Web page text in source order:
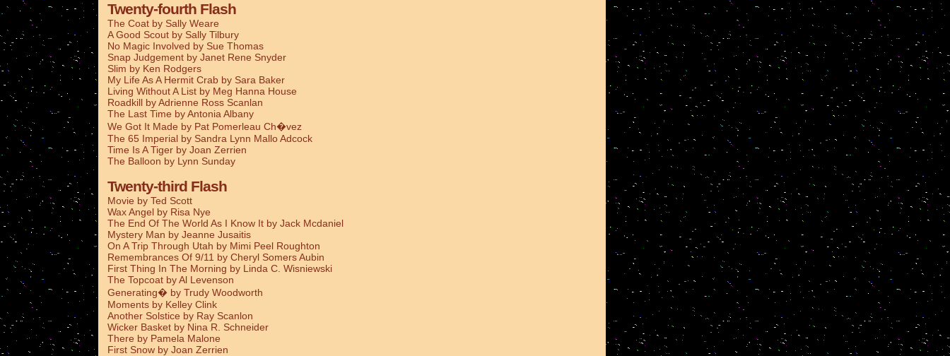
Twenty-fourth Flash
The Coat by Sally Weare
A Good Scout by Sally Tilbury
No Magic Involved by Sue Thomas
Snap Judgement by Janet Rene Snyder
Slim by Ken Rodgers
My Life As A Hermit Crab by Sara Baker
Living Without A List by Meg Hanna House
Roadkill by Adrienne Ross Scanlan
The Last Time by Antonia Albany
We Got It Made by Pat Pomerleau Ch�vez
The 65 Imperial by Sandra Lynn Mallo Adcock
Time Is A Tiger by Joan Zerrien
The Balloon by Lynn Sunday
Twenty-third Flash
Movie by Ted Scott
Wax Angel by Risa Nye
The End Of The World As I Know It by Jack Mcdaniel
Mystery Man by Jeanne Jusaitis
On A Trip Through Utah by Mimi Peel Roughton
Remembrances Of 9/11 by Cheryl Somers Aubin
First Thing In The Morning by Linda C. Wisniewski
The Topcoat by Al Levenson
Generating� by Trudy Woodworth
Moments by Kelley Clink
Another Solstice by Ray Scanlon
Wicker Basket by Nina R. Schneider
There by Pamela Malone
First Snow by Joan Zerrien